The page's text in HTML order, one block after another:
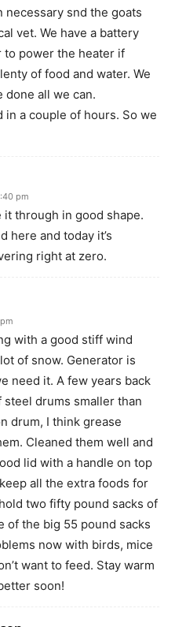
necessary snd the goats
vet. We have a battery
to power the heater if
of food and water. We
done all we can.
in a couple of hours. So we
pm
it through in good shape.
here and today it’s
right at zero.
with a good stiff wind
of snow. Generator is
need it. A few years back
drums smaller than
drum, I think grease
Cleaned them well and
lid with a handle on top
all the extra foods for
two fifty pound sacks of
of the big 55 pound sacks
now with birds, mice
want to feed. Stay warm
soon!